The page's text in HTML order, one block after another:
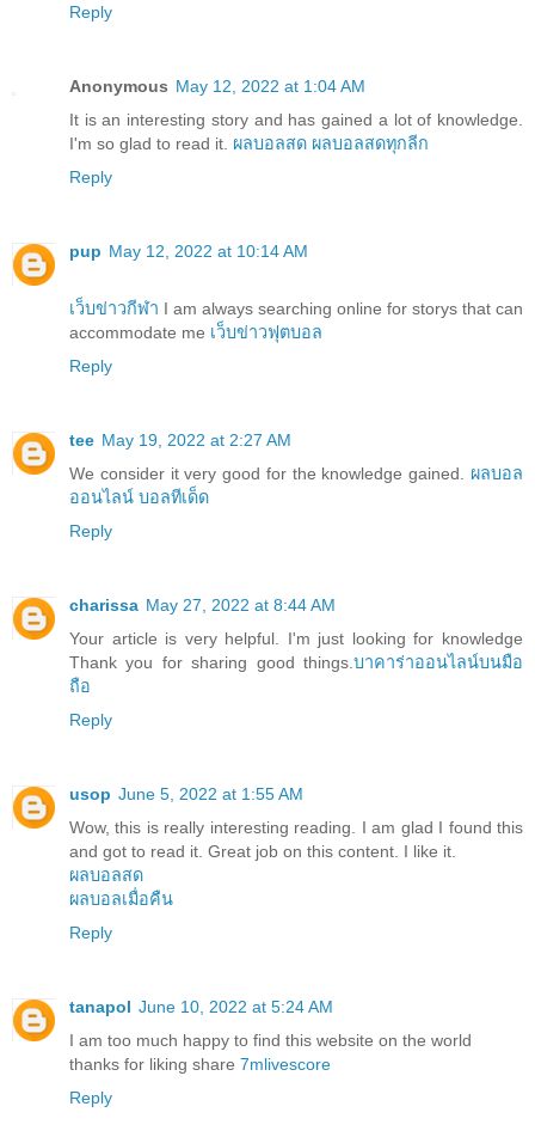
Reply
Anonymous May 12, 2022 at 1:04 AM
It is an interesting story and has gained a lot of knowledge.
I'm so glad to read it. ผลบอลสด ผลบอลสดทุกลีก
Reply
pup May 12, 2022 at 10:14 AM
เว็บข่าวกีฬา I am always searching online for storys that can
accommodate me เว็บข่าวฟุตบอล
Reply
tee May 19, 2022 at 2:27 AM
We consider it very good for the knowledge gained. ผลบอล
ออนไลน์ บอลทีเด็ด
Reply
charissa May 27, 2022 at 8:44 AM
Your article is very helpful. I'm just looking for knowledge
Thank you for sharing good things. บาคาร่าออนไลน์บนมือ
ถือ
Reply
usop June 5, 2022 at 1:55 AM
Wow, this is really interesting reading. I am glad I found this
and got to read it. Great job on this content. I like it.
ผลบอลสด
ผลบอลเมื่อคืน
Reply
tanapol June 10, 2022 at 5:24 AM
I am too much happy to find this website on the world
thanks for liking share 7mlivescore
Reply